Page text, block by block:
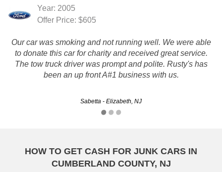
Year: 2005
Offer Price: $605
Our car was smoking and not running well. We were able
to donate this car for charity and received great service.
The tow truck driver was prompt and polite. Rusty's has
been an up front A#1 business with us.
Sabetta - Elizabeth, NJ
HOW TO GET CASH FOR JUNK CARS IN
CUMBERLAND COUNTY, NJ